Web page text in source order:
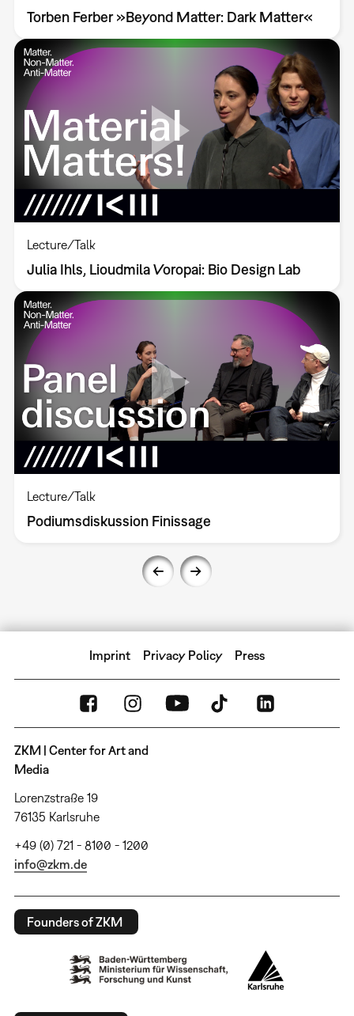
Torben Ferber »Beyond Matter: Dark Matter«
Lecture/Talk
Julia Ihls, Lioudmila Voropai: Bio Design Lab
Lecture/Talk
Podiumsdiskussion Finissage
Imprint Privacy Policy Press
ZKM | Center for Art and
Media
Lorenzstraße 19
76135 Karlsruhe
+49 (0) 721 - 8100 - 1200
info@zkm.de
Founders of ZKM